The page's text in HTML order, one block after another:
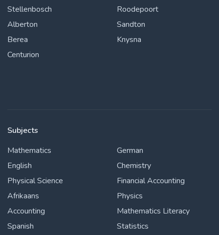
Stellenbosch
Alberton
Berea
Centurion
Roodepoort
Sandton
Knysna
Subjects
Mathematics
English
Physical Science
Afrikaans
Accounting
Spanish
German
Chemistry
Financial Accounting
Physics
Mathematics Literacy
Statistics